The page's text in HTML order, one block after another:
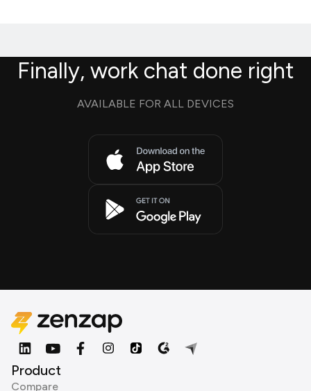
Finally, work chat done right
AVAILABLE FOR ALL DEVICES
Product
Compare